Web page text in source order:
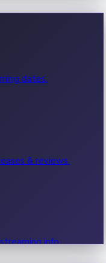
dates.
& reviews.
info.